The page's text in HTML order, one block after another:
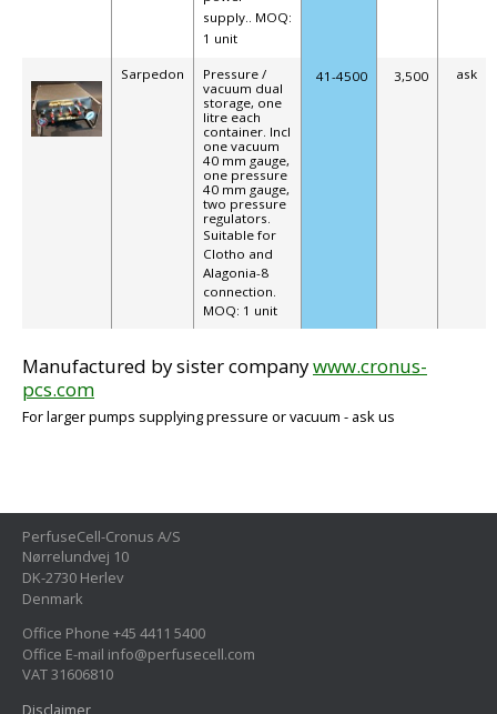
supply.. MOQ:
1 unit
Sarpedon
Pressure /
vacuum dual
storage, one
litre each
container. Incl
one vacuum
40 mm gauge,
one pressure
40 mm gauge,
two pressure
regulators.
Suitable for
Clotho and
Alagonia-8
connection.
MOQ: 1 unit
41-4500 3,500 ask
Manufactured by sister companywww.cronus-
pcs.com
For larger pumps supplying pressure or vacuum - ask us
PerfuseCell-Cronus A/S
Nørrelundvej 10
DK-2730 Herlev
Denmark
Office Phone +45 4411 5400
Office E-mail info@perfusecell.com
VAT 31606810
Disclaimer